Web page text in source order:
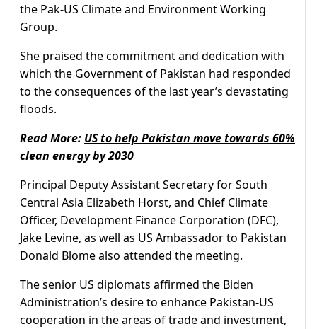
the Pak-US Climate and Environment Working
Group.
She praised the commitment and dedication with
which the Government of Pakistan had responded
to the consequences of the last year’s devastating
floods.
Read More: US to help Pakistan move towards 60%
clean energy by 2030
Principal Deputy Assistant Secretary for South
Central Asia Elizabeth Horst, and Chief Climate
Officer, Development Finance Corporation (DFC),
Jake Levine, as well as US Ambassador to Pakistan
Donald Blome also attended the meeting.
The senior US diplomats affirmed the Biden
Administration’s desire to enhance Pakistan-US
cooperation in the areas of trade and investment,